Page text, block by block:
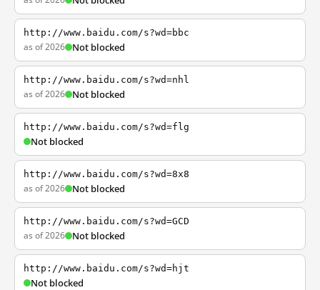
http://www.baidu.com/s?wd=bbc
as of 2026 Not blocked
http://www.baidu.com/s?wd=nhl
as of 2026 Not blocked
http://www.baidu.com/s?wd=flg
Not blocked
http://www.baidu.com/s?wd=8x8
as of 2026 Not blocked
http://www.baidu.com/s?wd=GCD
as of 2026 Not blocked
http://www.baidu.com/s?wd=hjt
Not blocked